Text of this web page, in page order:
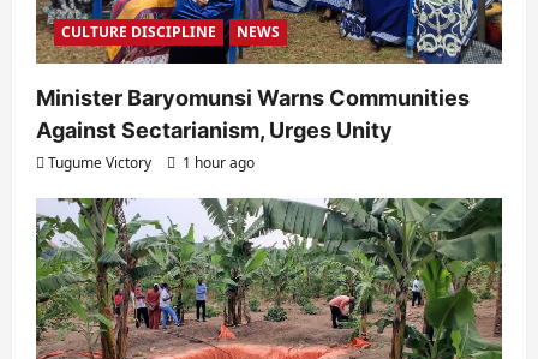
CULTURE DISCIPLINE NEWS
Minister Baryomunsi Warns Communities
Against Sectarianism, Urges Unity
Tugume Victory 1 hour ago